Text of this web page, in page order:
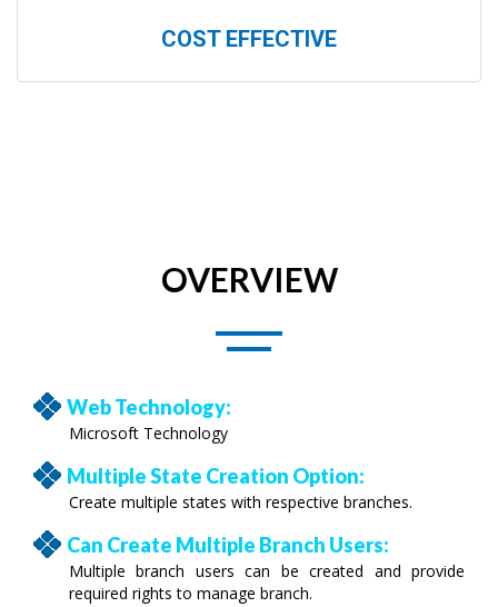
COST EFFECTIVE
OVERVIEW
Web Technology:
Microsoft Technology
Multiple State Creation Option:
Create multiple states with respective branches.
Can Create Multiple Branch Users:
Multiple branch users can be created and provide
required rights to manage branch.